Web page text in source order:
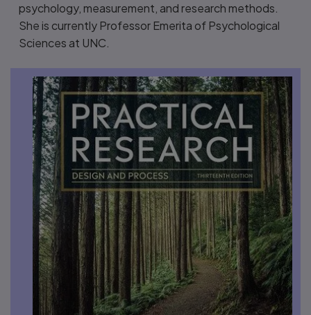
psychology, measurement, and research methods.
She is currently Professor Emerita of Psychological
Sciences at UNC.